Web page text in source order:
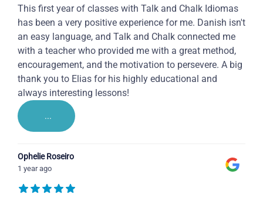
This first year of classes with Talk and Chalk Idiomas
has been a very positive experience for me. Danish isn't
an easy language, and Talk and Chalk connected me
with a teacher who provided me with a great method,
encouragement, and the motivation to persevere. A big
thank you to Elias for his highly educational and
always interesting lessons!
...
Ophelie Roseiro
1 year ago